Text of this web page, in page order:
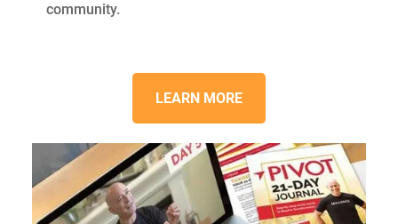
community.
LEARN MORE